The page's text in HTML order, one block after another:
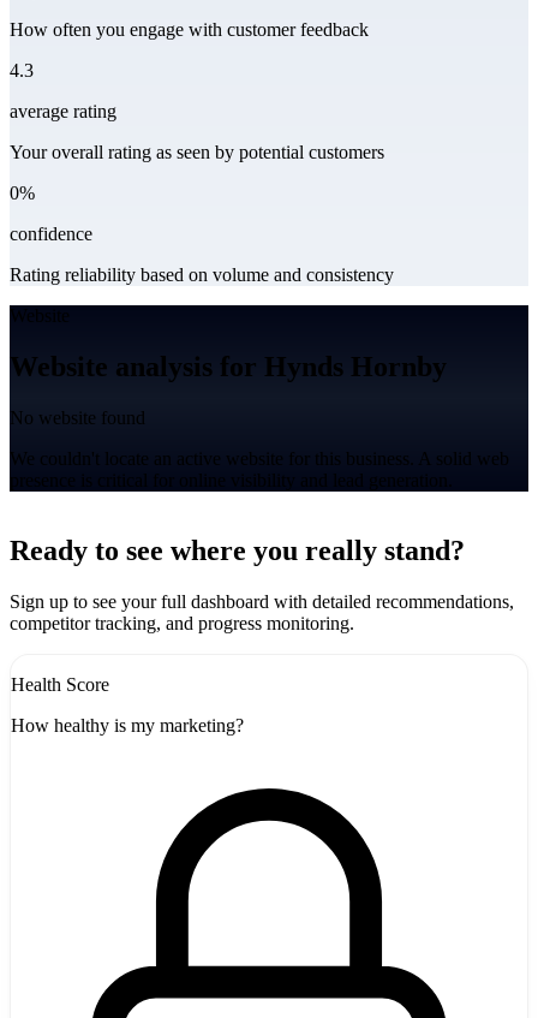
How often you engage with customer feedback
4.3
average rating
Your overall rating as seen by potential customers
0%
confidence
Rating reliability based on volume and consistency
Website
Website analysis for Hynds Hornby
No website found
We couldn't locate an active website for this business. A solid web
presence is critical for online visibility and lead generation.
+
-
Ready to see where you really stand?
Sign up to see your full dashboard with detailed recommendations,
competitor tracking, and progress monitoring.
Health Score
How healthy is my marketing?